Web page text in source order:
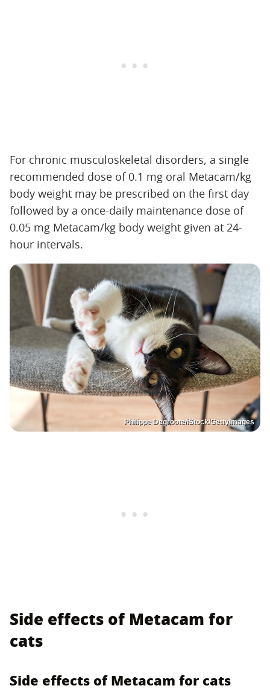
For chronic musculoskeletal disorders, a single
recommended dose of 0.1 mg oral Metacam/kg
body weight may be prescribed on the first day
followed by a once-daily maintenance dose of
0.05 mg Metacam/kg body weight given at 24-
hour intervals.
Philippe Degroote/iStock/GettyImages
Side effects of Metacam for
cats
Side effects of Metacam for cats